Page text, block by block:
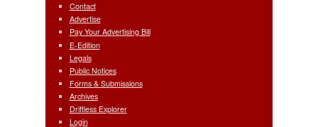
Contact
Advertise
Pay Your Advertising Bill
E-Edition
Legals
Public Notices
Forms & Submissions
Archives
Driftless Explorer
Login